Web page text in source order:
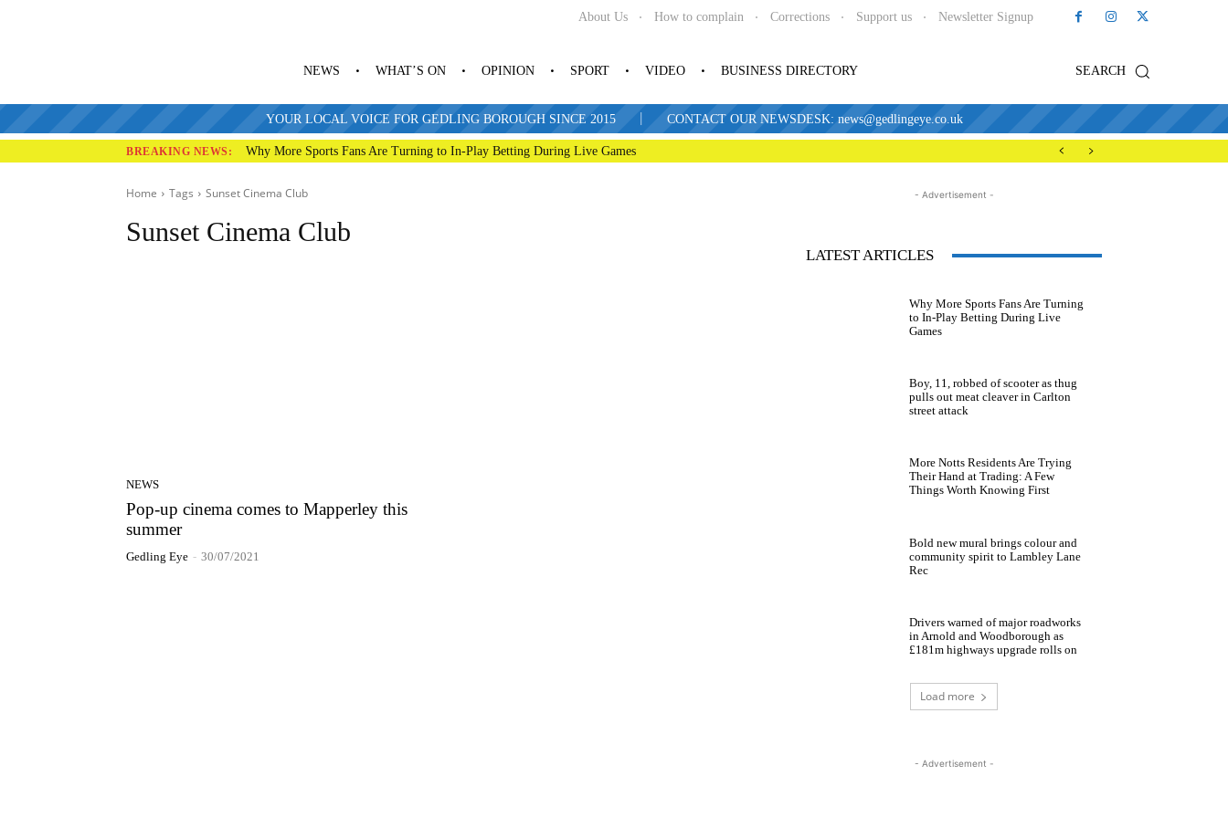
About Us How to complain Corrections Support us Newsletter Signup
SEARCH
NEWS WHAT’S ON OPINION SPORT VIDEO BUSINESS DIRECTORY
YOUR LOCAL VOICE FOR GEDLING BOROUGH SINCE 2015 | CONTACT OUR NEWSDESK: news@gedlingeye.co.uk
BREAKING NEWS: Why More Sports Fans Are Turning to In-Play Betting During Live Games
Home Tags Sunset Cinema Club
Sunset Cinema Club
NEWS
Pop-up cinema comes to Mapperley this
summer
Gedling Eye - 30/07/2021
- Advertisement -
LATEST ARTICLES
Why More Sports Fans Are Turning
to In-Play Betting During Live
Games
Boy, 11, robbed of scooter as thug
pulls out meat cleaver in Carlton
street attack
More Notts Residents Are Trying
Their Hand at Trading: A Few
Things Worth Knowing First
Bold new mural brings colour and
community spirit to Lambley Lane
Rec
Drivers warned of major roadworks
in Arnold and Woodborough as
£181m highways upgrade rolls on
Load more
- Advertisement -